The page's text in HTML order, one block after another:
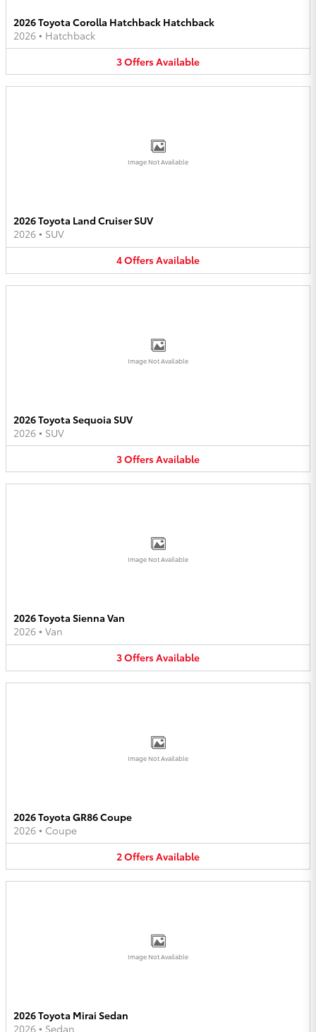
2026 Toyota Corolla Hatchback Hatchback
2026 • Hatchback
3OffersAvailable
Image Not Available
2026 Toyota Land Cruiser SUV
2026 • SUV
4OffersAvailable
Image Not Available
2026 Toyota Sequoia SUV
2026 • SUV
3OffersAvailable
Image Not Available
2026 Toyota Sienna Van
2026 • Van
3OffersAvailable
Image Not Available
2026 Toyota GR86 Coupe
2026 • Coupe
2OffersAvailable
Image Not Available
2026 Toyota Mirai Sedan
2026 • Sedan